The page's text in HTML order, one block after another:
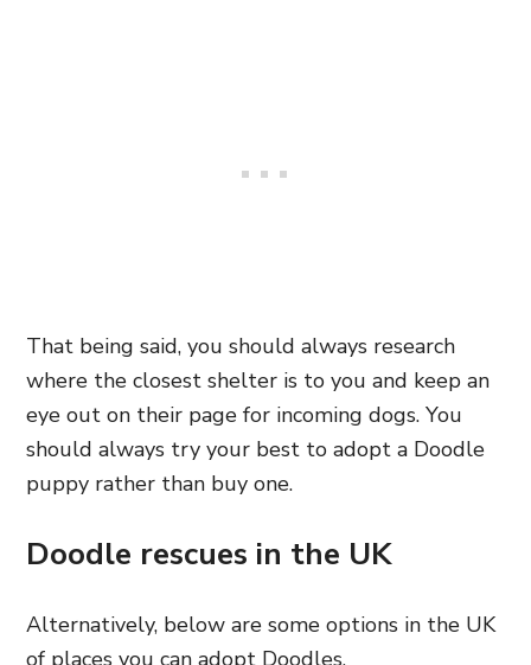
That being said, you should always research
where the closest shelter is to you and keep an
eye out on their page for incoming dogs. You
should always try your best to adopt a Doodle
puppy rather than buy one.
Doodle rescues in the UK
Alternatively, below are some options in the UK
of places you can adopt Doodles.